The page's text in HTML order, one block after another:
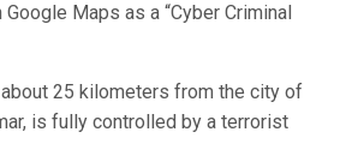
Maps as a “Cyber Criminal
25 kilometers from the city of
is fully controlled by a terrorist